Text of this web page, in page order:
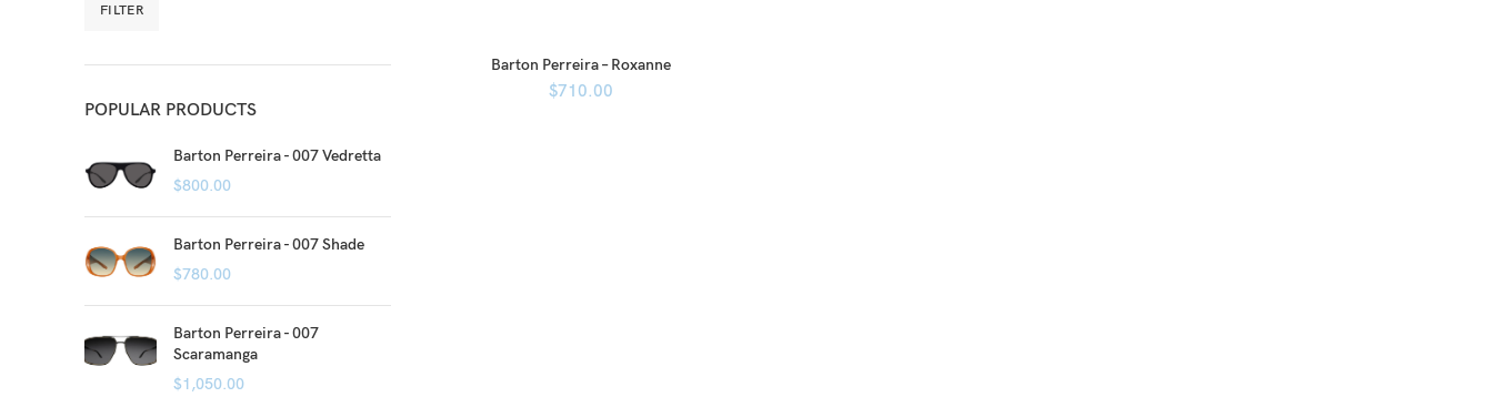
FILTER
POPULAR PRODUCTS
Barton Perreira - 007 Vedretta
$800.00
Barton Perreira - 007 Shade
$780.00
Barton Perreira - 007
Scaramanga
$1,050.00
Barton Perreira – Roxanne
$710.00